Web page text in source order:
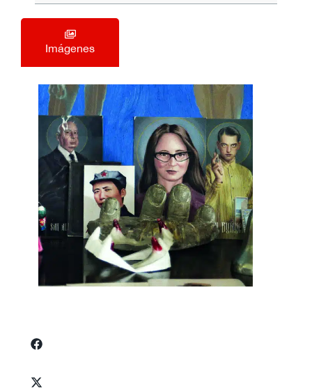
Imágenes